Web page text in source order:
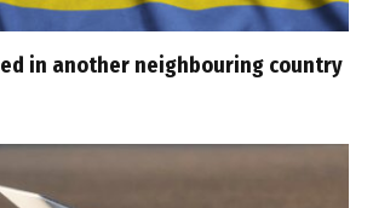
in another neighbouring country